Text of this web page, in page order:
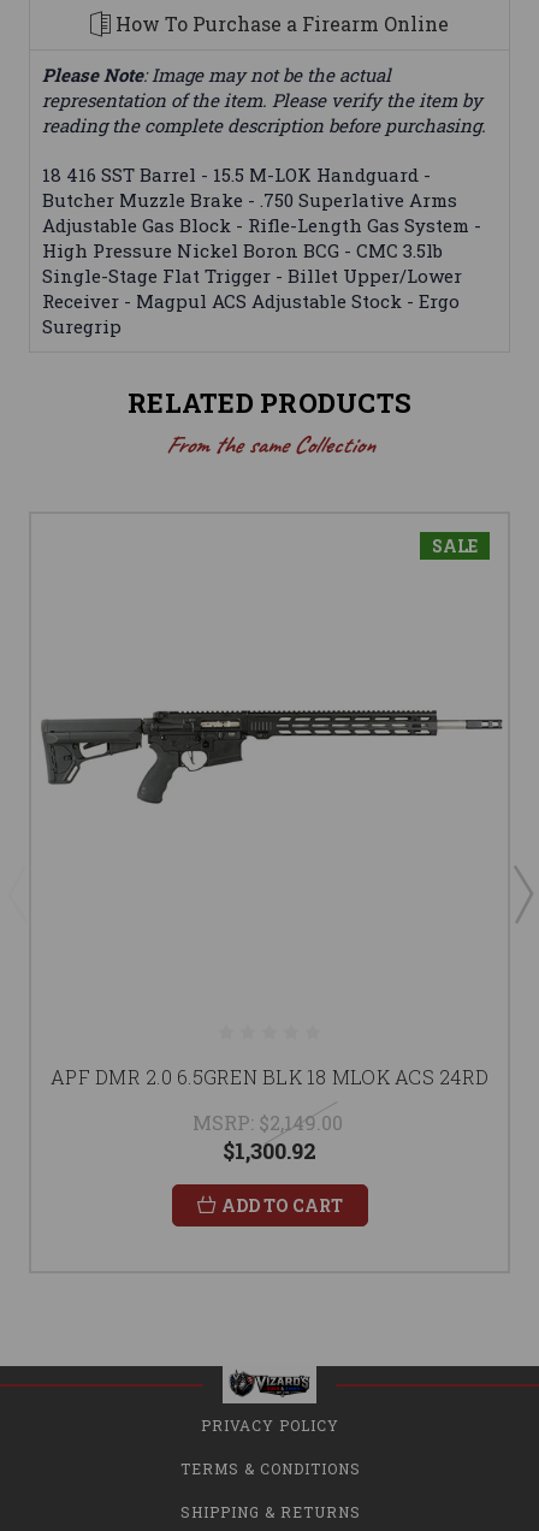
How To Purchase a Firearm Online
Please Note: Image may not be the actual
representation of the item. Please verify the item by
reading the complete description before purchasing.
18 416 SST Barrel - 15.5 M-LOK Handguard -
Butcher Muzzle Brake - .750 Superlative Arms
Adjustable Gas Block - Rifle-Length Gas System -
High Pressure Nickel Boron BCG - CMC 3.5lb
Single-Stage Flat Trigger - Billet Upper/Lower
Receiver - Magpul ACS Adjustable Stock - Ergo
Suregrip
RELATED PRODUCTS
From the same Collection
SALE
APF DMR 2.0 6.5GREN BLK 18 MLOK ACS 24RD
MSRP: $2,149.00
$1,300.92
ADD TO CART
PRIVACY POLICY
TERMS & CONDITIONS
SHIPPING & RETURNS